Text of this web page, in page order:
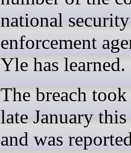
national
enforcement
Yle has learned.
The breach
late January this
and was